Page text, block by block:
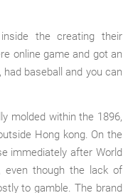
the creating their
online game and got an
baseball and you can
molded within the 1896,
Hong kong. On the
immediately after World
even though the lack of
to gamble. The brand